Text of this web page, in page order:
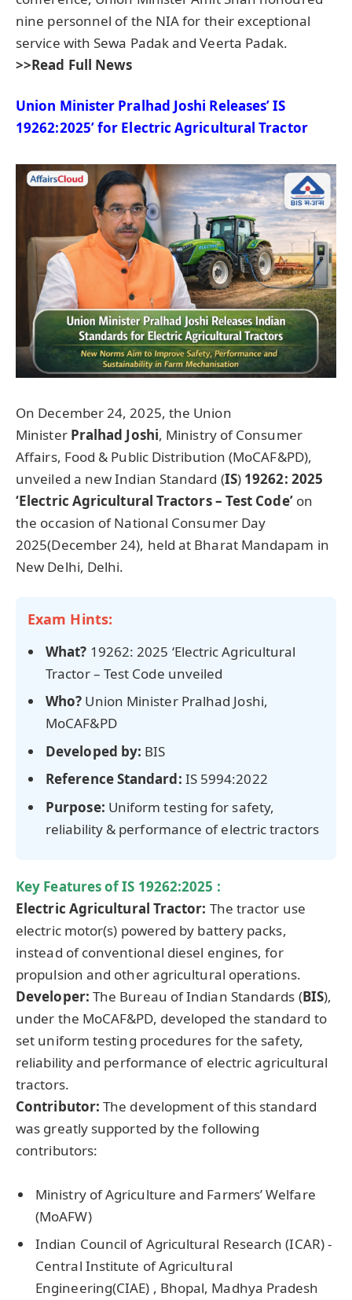
nine personnel of the NIA for their exceptional
service with Sewa Padak and Veerta Padak.
>>Read Full News
Union Minister Pralhad Joshi Releases’ IS
19262:2025’ for Electric Agricultural Tractor
On December 24, 2025, the Union
Minister Pralhad Joshi, Ministry of Consumer
Affairs, Food & Public Distribution (MoCAF&PD),
unveiled a new Indian Standard (IS) 19262: 2025
‘Electric Agricultural Tractors – Test Code’ on
the occasion of National Consumer Day
2025(December 24), held at Bharat Mandapam in
New Delhi, Delhi.
Exam Hints:
What? 19262: 2025 ‘Electric Agricultural
Tractor – Test Code unveiled
Who? Union Minister Pralhad Joshi,
MoCAF&PD
Developed by: BIS
Reference Standard: IS 5994:2022
Purpose: Uniform testing for safety,
reliability & performance of electric tractors
Key FeaturesofIS 19262:2025 :
Electric Agricultural Tractor: The tractor use
electric motor(s) powered by battery packs,
instead of conventional diesel engines, for
propulsion and other agricultural operations.
Developer: The Bureau of Indian Standards (BIS),
under the MoCAF&PD, developed the standard to
set uniform testing procedures for the safety,
reliability and performance of electric agricultural
tractors.
Contributor:The development of this standard
was greatly supported by the following
contributors:
Ministry of Agriculture and Farmers’ Welfare
(MoAFW)
Indian Council of Agricultural Research (ICAR) -
Central Institute of Agricultural
Engineering(CIAE) , Bhopal, Madhya Pradesh